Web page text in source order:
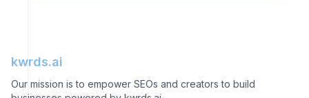
kwrds.ai
Our mission is to empower SEOs and creators to build